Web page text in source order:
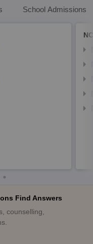
School Admissions
Find Answers
counselling,